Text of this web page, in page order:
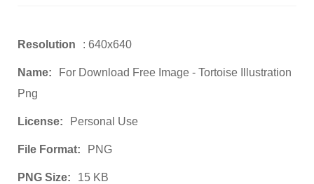
Resolution : 640x640
Name:
For Download Free Image - Tortoise Illustration
Png
License: Personal Use
File Format: PNG
PNG Size: 15 KB